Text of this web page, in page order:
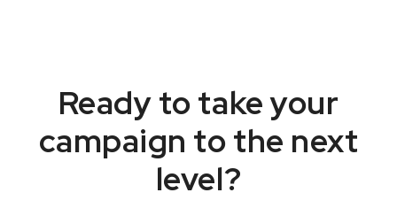
Ready to take your
campaign to the next
level?